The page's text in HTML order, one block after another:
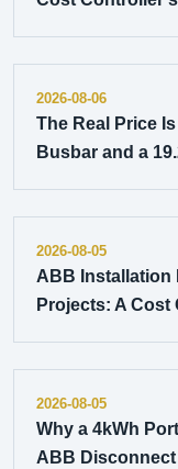
2026-08-06
The Real Price
Busbar and a
2026-08-05
ABB Installation
Projects: A
2026-08-05
Why a 4kWh
ABB